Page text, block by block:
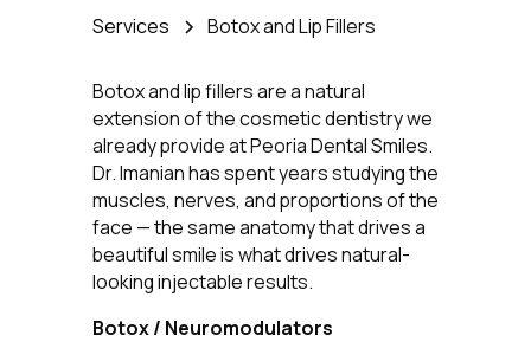
Services Botox and Lip Fillers
Botox and lip fillers are a natural
extension of the cosmetic dentistry we
already provide at Peoria Dental Smiles.
Dr. Imanian has spent years studying the
muscles, nerves, and proportions of the
face — the same anatomy that drives a
beautiful smile is what drives natural-
looking injectable results.
Botox / Neuromodulators